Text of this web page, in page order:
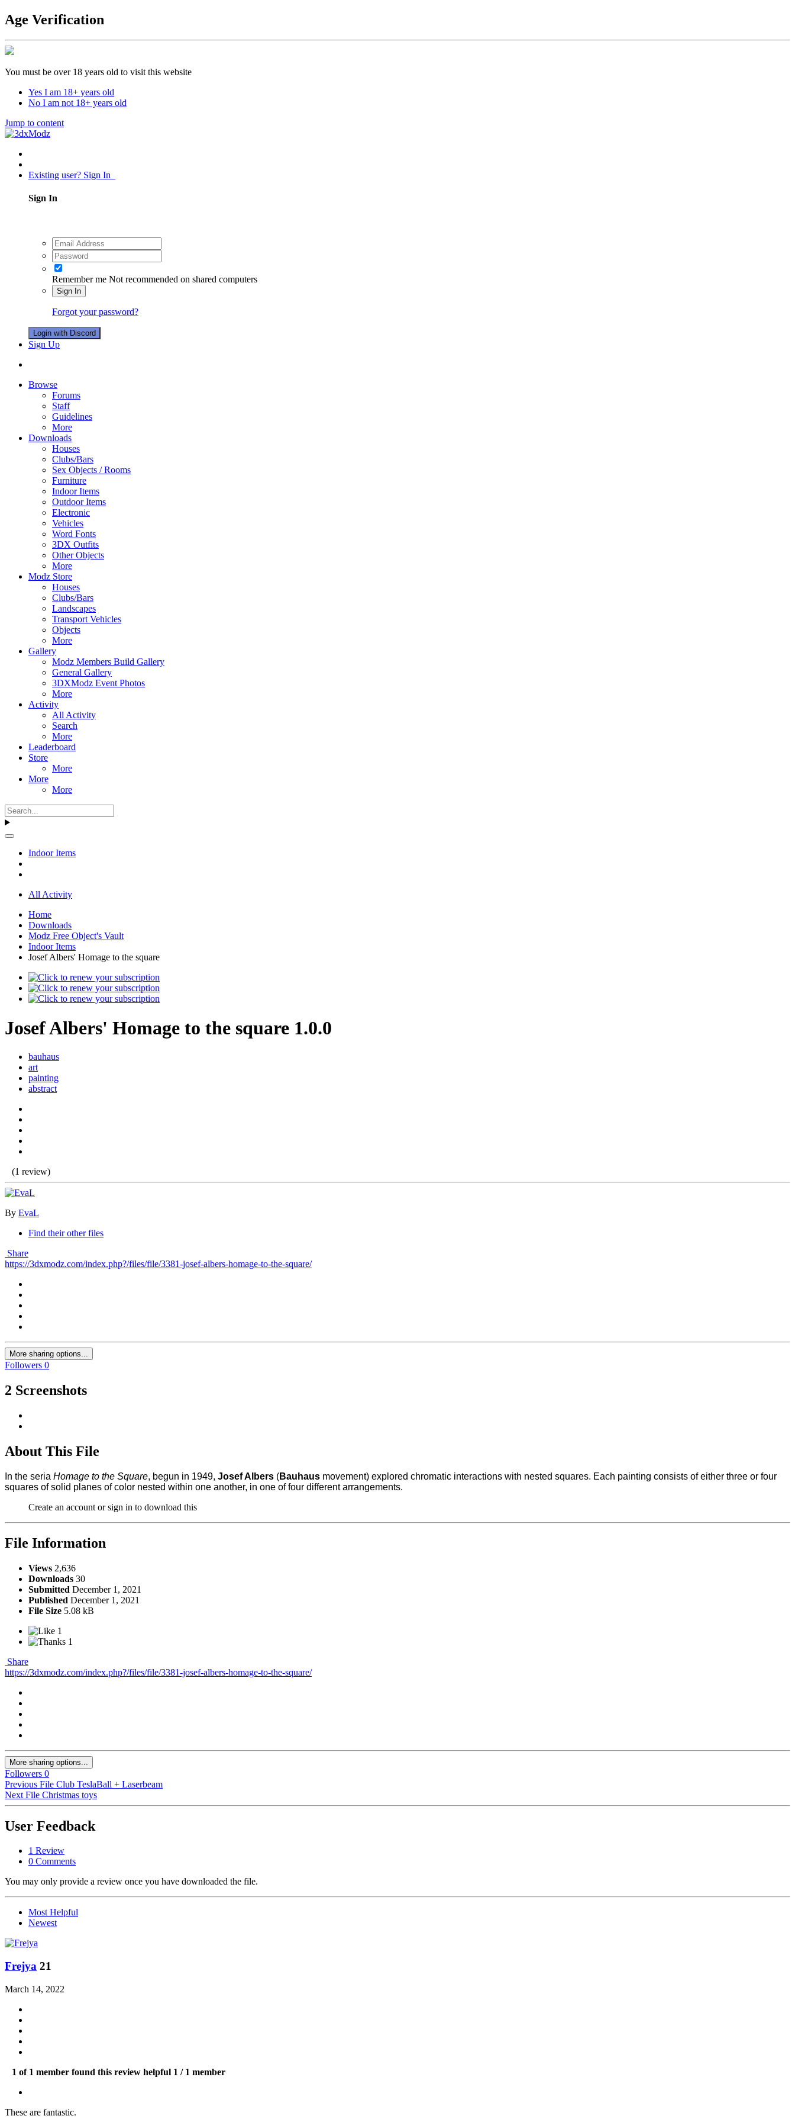
Age Verification
You must be over 18 years old to visit this website
Yes I am 18+ years old
No I am not 18+ years old
Jump to content
Existing user? Sign In
Sign In
Remember me Not recommended on shared computers
Sign In
Forgot your password?
Login with Discord
Sign Up
Browse
Forums
Staff
Guidelines
More
Downloads
Houses
Clubs/Bars
Sex Objects / Rooms
Furniture
Indoor Items
Outdoor Items
Electronic
Vehicles
Word Fonts
3DX Outfits
Other Objects
More
Modz Store
Houses
Clubs/Bars
Landscapes
Transport Vehicles
Objects
More
Gallery
Modz Members Build Gallery
General Gallery
3DXModz Event Photos
More
Activity
All Activity
Search
More
Leaderboard
Store
More
More
More
Indoor Items
All Activity
Home
Downloads
Modz Free Object's Vault
Indoor Items
Josef Albers' Homage to the square
Josef Albers' Homage to the square 1.0.0
bauhaus
art
painting
abstract
(1 review)
By EvaL
Find their other files
Share
https://3dxmodz.com/index.php?/files/file/3381-josef-albers-homage-to-the-square/
More sharing options...
Followers 0
2 Screenshots
About This File
In the seria Homage to the Square, begun in 1949, Josef Albers (Bauhaus movement) explored chromatic interactions with nested squares. Each painting consists of either three or four
squares of solid planes of color nested within one another, in one of four different arrangements.
Create an account or sign in to download this
File Information
Views 2,636
Downloads 30
Submitted December 1, 2021
Published December 1, 2021
File Size 5.08 kB
1
1
Share
https://3dxmodz.com/index.php?/files/file/3381-josef-albers-homage-to-the-square/
More sharing options...
Followers 0
Previous File Club TeslaBall + Laserbeam
Next File Christmas toys
User Feedback
1 Review
0 Comments
You may only provide a review once you have downloaded the file.
Most Helpful
Newest
Frejya 21
March 14, 2022
1 of 1 member found this review helpful 1 / 1 member
These are fantastic.